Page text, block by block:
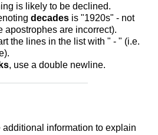
is likely to be declined.
decades is "1920s" - not
apostrophes are incorrect).
the lines in the list with " - " (i.e.
, use a double newline.
additional information to explain